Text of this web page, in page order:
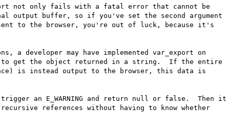
not only fails with a fatal error that cannot be
output buffer, so if you've set the second argument
to the browser, you're out of luck, because it's
developer may have implemented var_export on
to get the object returned in a string.  If the entire
is instead output to the browser, this data is
an E_WARNING and return null or false.  Then it
references without having to know whether